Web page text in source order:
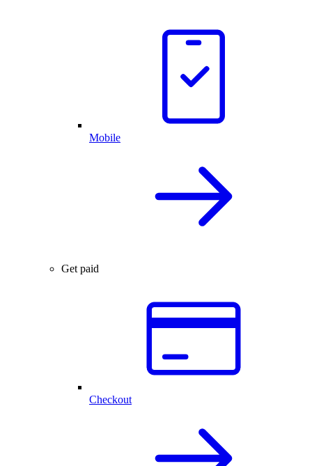
Mobile
Get paid
Checkout